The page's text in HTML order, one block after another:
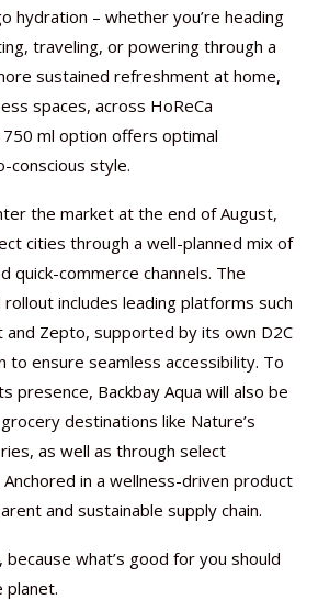
hydration – whether you’re heading
traveling, or powering through a
sustained refreshment at home,
spaces, across HoReCa
ml option offers optimal
conscious style.
the market at the end of August,
cities through a well-planned mix of
quick-commerce channels. The
rollout includes leading platforms such
and Zepto, supported by its own D2C
to ensure seamless accessibility. To
presence, Backbay Aqua will also be
destinations like Nature’s
as well as through select
in a wellness-driven product
and sustainable supply chain.
because what’s good for you should
planet.